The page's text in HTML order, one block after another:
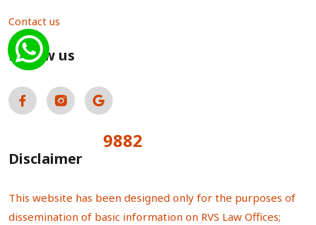
Contact us
Follow us
9882
Disclaimer
This website has been designed only for the purposes of
dissemination of basic information on RVS Law Offices;